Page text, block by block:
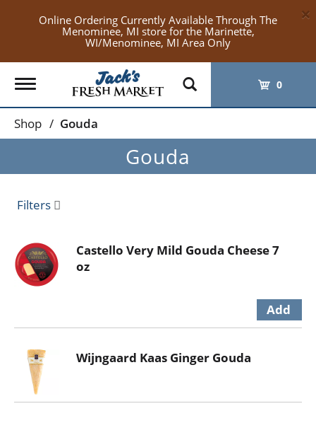
Online Ordering Currently Available Through The
Menominee, MI store for the Marinette,
WI/Menominee, MI Area Only
×
Toggle
navigation
0
Shop / Gouda
Gouda
Filters
Castello Very Mild Gouda Cheese 7
oz
Wijngaard Kaas Ginger Gouda